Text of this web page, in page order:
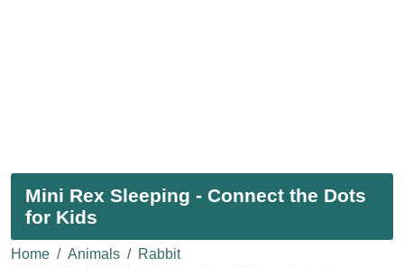
Mini Rex Sleeping - Connect the Dots
for Kids
Home Animals
Rabbit